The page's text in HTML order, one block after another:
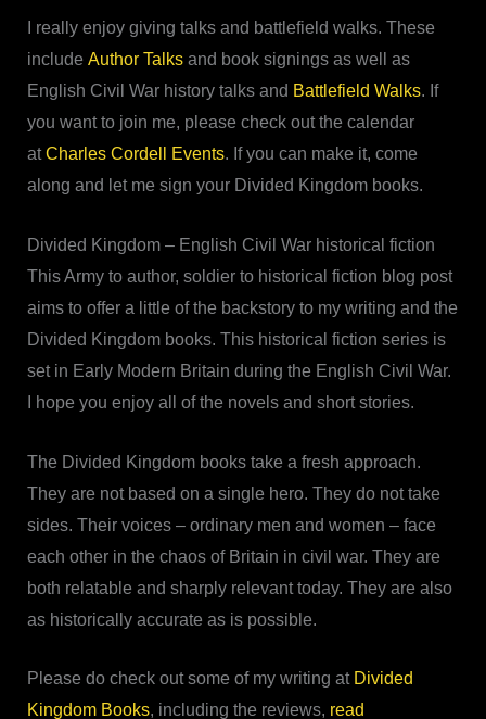
I really enjoy giving talks and battlefield walks. These
include Author Talksand book signings as well as
English Civil War history talks and Battlefield Walks. If
you want to join me, please check out the calendar
atCharles Cordell Events. If you can make it, come
along and let me sign your Divided Kingdom books.
Divided Kingdom – English Civil War historical fiction
This Army to author, soldier to historical fiction blog post
aims to offer a little of the backstory to my writing and the
Divided Kingdom books. This historical fiction series is
set in Early Modern Britain during the English Civil War.
I hope you enjoy all of the novels and short stories.
The Divided Kingdom books take a fresh approach.
They are not based on a single hero. They do not take
sides. Their voices – ordinary men and women – face
each other in the chaos of Britain in civil war. They are
both relatable and sharply relevant today. They are also
as historically accurate as is possible.
Please do check out some of my writing at Divided
Kingdom Books, including the reviews, read